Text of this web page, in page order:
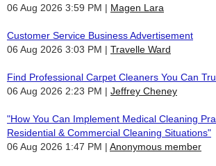
06 Aug 2026 3:59 PM
Magen Lara
Customer Service Business Advertisement
06 Aug 2026 3:03 PM
Travelle Ward
Find Professional Carpet Cleaners You Can
06 Aug 2026 2:23 PM
Jeffrey Cheney
"How You Can Implement Medical Cleaning
Residential & Commercial Cleaning Situations"
06 Aug 2026 1:47 PM
Anonymous member